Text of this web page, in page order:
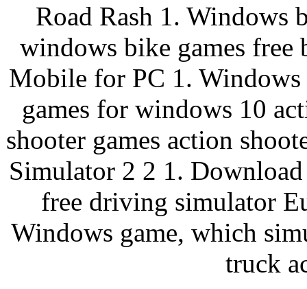
Road Rash 1. Windows
windows bike games
Mobile for PC 1.
games for windows 10
shooter games action
Simulator 2 2 1.
free driving simulator
Windows game, which
truck